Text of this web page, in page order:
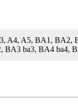
A4, A5, BA1,
ba3, BA4 ba4,